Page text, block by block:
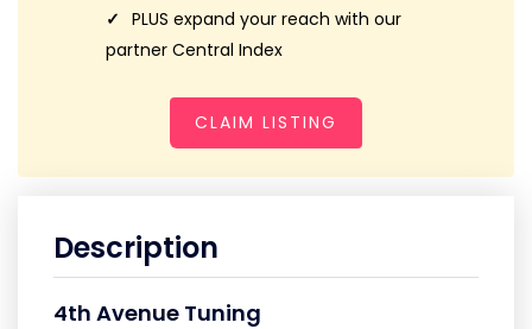
PLUS expand your reach with our
partner Central Index
CLAIM LISTING
Description
4th Avenue Tuning